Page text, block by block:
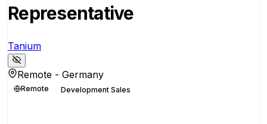
Representative
Tanium
Remote - Germany
Remote Development Sales